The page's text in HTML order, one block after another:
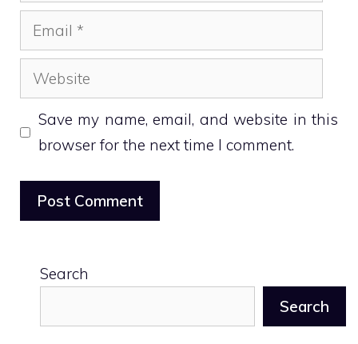
Email
Website
Save my name, email, and website in this
browser for the next time I comment.
Search
Search